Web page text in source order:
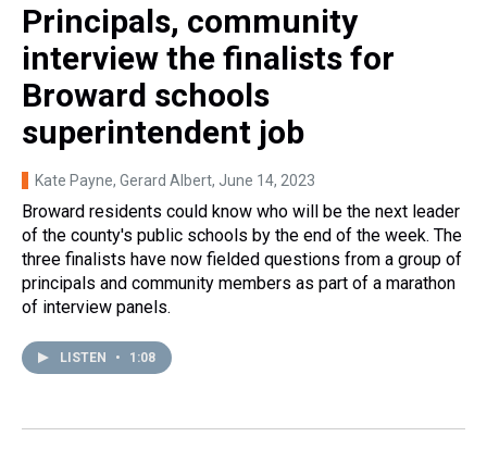
Principals, community
interview the finalists for
Broward schools
superintendent job
Kate Payne, Gerard Albert, June 14, 2023
Broward residents could know who will be the next leader
of the county's public schools by the end of the week. The
three finalists have now fielded questions from a group of
principals and community members as part of a marathon
of interview panels.
LISTEN • 1:08